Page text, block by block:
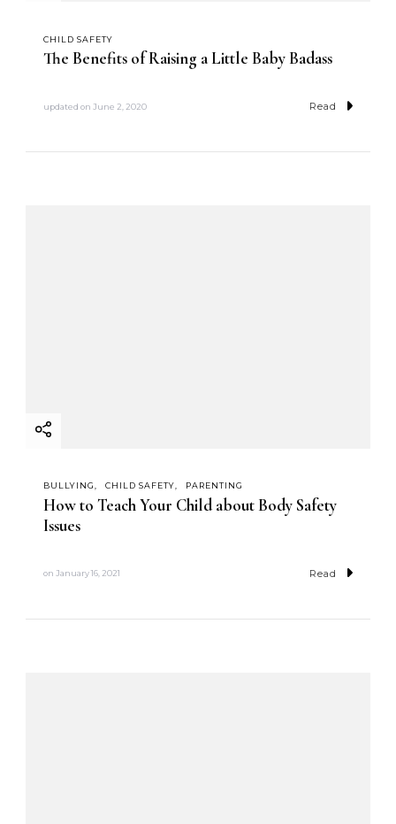
CHILD SAFETY
The Benefits of Raising a Little Baby Badass
updated on June 2, 2020 Read
BULLYING CHILD SAFETY PARENTING
How to Teach Your Child about Body Safety
Issues
on January 16, 2021 Read